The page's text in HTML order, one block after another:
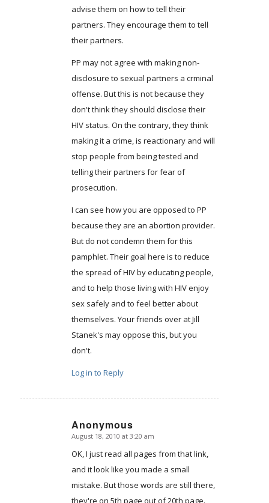
advise them on how to tell their
partners. They encourage them to tell
their partners.
PP may not agree with making non-
disclosure to sexual partners a crminal
offense. But this is not because they
don't think they should disclose their
HIV status. On the contrary, they think
making it a crime, is reactionary and will
stop people from being tested and
telling their partners for fear of
prosecution.
I can see how you are opposed to PP
because they are an abortion provider.
But do not condemn them for this
pamphlet. Their goal here is to reduce
the spread of HIV by educating people,
and to help those living with HIV enjoy
sex safely and to feel better about
themselves. Your friends over at Jill
Stanek's may oppose this, but you
don't.
Log in to Reply
Anonymous
says:
August 18, 2010 at 3:20 am
OK, I just read all pages from that link,
and it look like you made a small
mistake. But those words are still there,